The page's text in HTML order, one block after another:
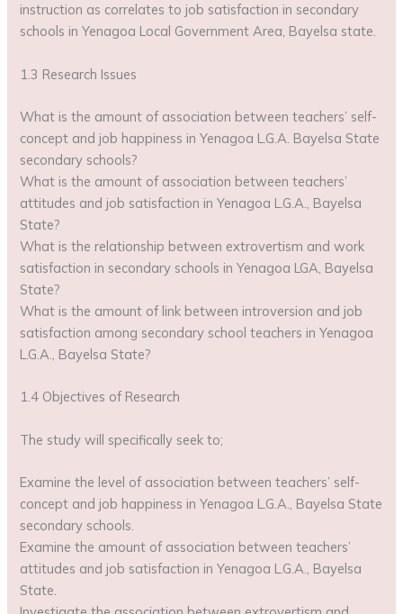
instruction as correlates to job satisfaction in secondary
schools in Yenagoa Local Government Area, Bayelsa state.
1.3 Research Issues
What is the amount of association between teachers’ self-
concept and job happiness in Yenagoa L.G.A. Bayelsa State
secondary schools?
What is the amount of association between teachers’
attitudes and job satisfaction in Yenagoa L.G.A., Bayelsa
State?
What is the relationship between extrovertism and work
satisfaction in secondary schools in Yenagoa LGA, Bayelsa
State?
What is the amount of link between introversion and job
satisfaction among secondary school teachers in Yenagoa
L.G.A., Bayelsa State?
1.4 Objectives of Research
The study will specifically seek to;
Examine the level of association between teachers’ self-
concept and job happiness in Yenagoa L.G.A., Bayelsa State
secondary schools.
Examine the amount of association between teachers’
attitudes and job satisfaction in Yenagoa L.G.A., Bayelsa
State.